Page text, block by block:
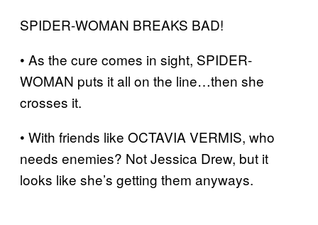
SPIDER-WOMAN BREAKS BAD!
• As the cure comes in sight, SPIDER-
WOMAN puts it all on the line…then she
crosses it.
• With friends like OCTAVIA VERMIS, who
needs enemies? Not Jessica Drew, but it
looks like she’s getting them anyways.